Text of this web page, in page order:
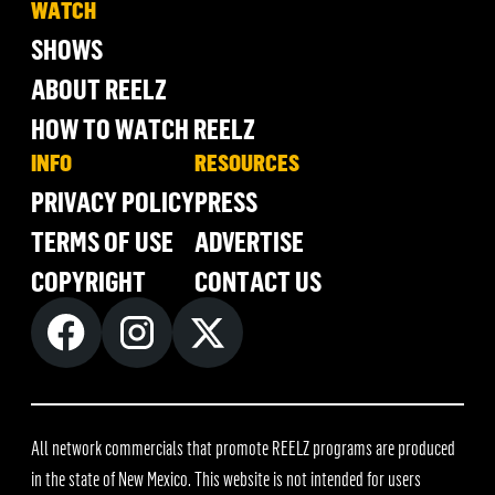
WATCH
SHOWS
ABOUT REELZ
HOW TO WATCH REELZ
INFO
PRIVACY POLICY
TERMS OF USE
COPYRIGHT
RESOURCES
PRESS
ADVERTISE
CONTACT US
All network commercials that promote REELZ programs are produced
in the state of New Mexico. This website is not intended for users